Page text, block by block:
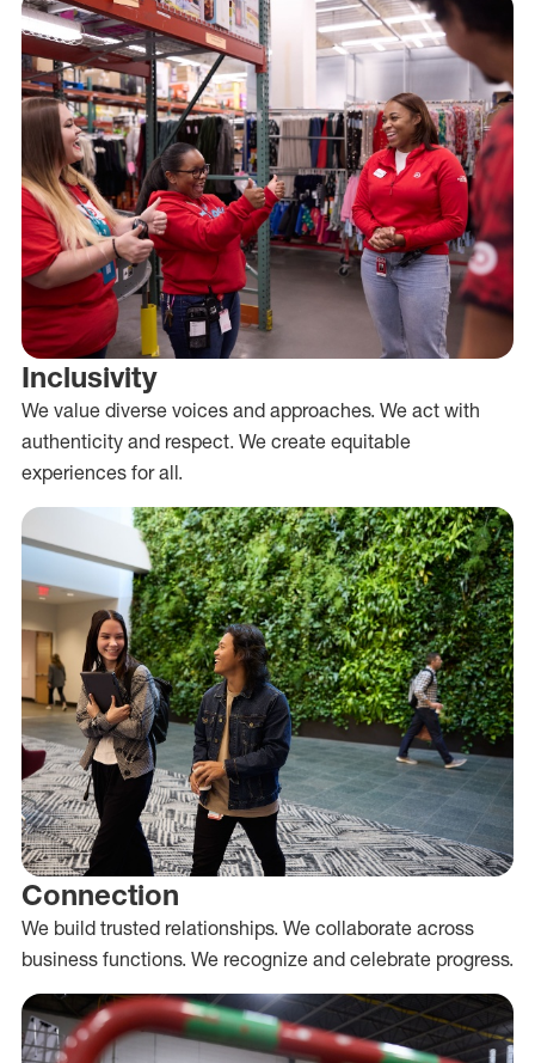
Inclusivity
We value diverse voices and approaches. We act with
authenticity and respect. We create equitable
experiences for all.
Connection
We build trusted relationships. We collaborate across
business functions. We recognize and celebrate progress.